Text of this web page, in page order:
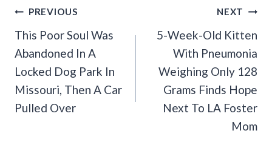
Post
Navigation
PREVIOUS
This Poor Soul Was
Abandoned In A
Locked Dog Park In
Missouri, Then A Car
Pulled Over
NEXT
5-Week-Old Kitten
With Pneumonia
Weighing Only 128
Grams Finds Hope
Next To LA Foster
Mom